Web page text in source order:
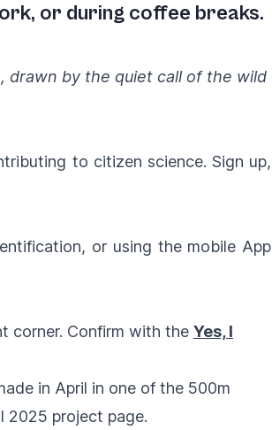
or during coffee breaks.
drawn by the quiet call of the wild
to citizen science. Sign up,
or using the mobile App
corner. Confirm with the Yes, I
in April in one of the 500m
2025 project page.